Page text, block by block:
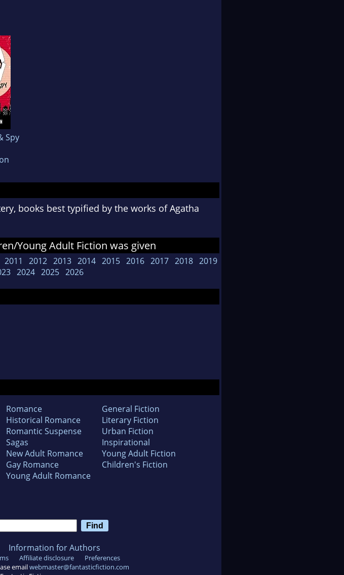
Spy
books best typified by the works of Agatha
Young Adult Fiction was given
2011 2012 2013 2014 2015 2016 2017 2018 2019
2024 2025 2026
Romance
Historical Romance
Romantic Suspense
Sagas
New Adult Romance
Gay Romance
Young Adult Romance
General Fiction
Literary Fiction
Urban Fiction
Inspirational
Young Adult Fiction
Children's Fiction
Information for Authors
Affiliate disclosure
Preferences
emailwebmaster@fantasticfiction.com